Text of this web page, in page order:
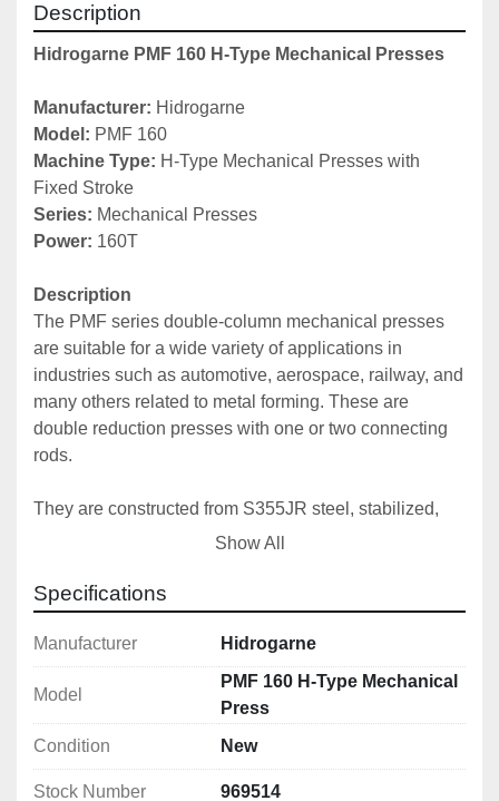
Description
Hidrogarne PMF 160 H-Type Mechanical Presses
Manufacturer: Hidrogarne
Model: PMF 160
Machine Type: H-Type Mechanical Presses with
Fixed Stroke
Series: Mechanical Presses
Power: 160T
Description
The PMF series double-column mechanical presses
are suitable for a wide variety of applications in
industries such as automotive, aerospace, railway, and
many others related to metal forming. These are
double reduction presses with one or two connecting
rods.
They are constructed from S355JR steel, stabilized,
and machined at the end of the welding process to
and calculated using finite element software, we
consistently guarantee our high standards of precision
and quality.
The connecting rod is made of high-strength forged
steel with high-performance alloyed bushings.
To ensure perfect maintenance and operation, our
Show All
Specifications
Manufacturer Hidrogarne
Model
PMF 160 H-Type Mechanical
Press
Condition
New
Stock Number 969514